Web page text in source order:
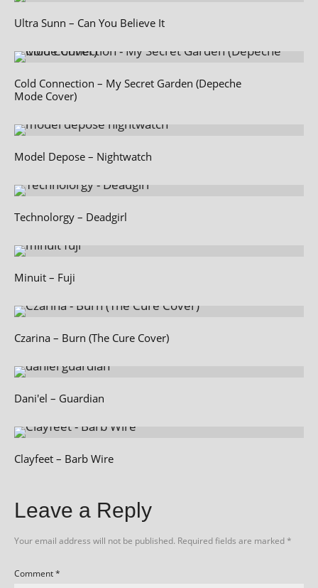
Ultra Sunn – Can You Believe It
Cold Connection – My Secret Garden (Depeche
Mode Cover)
Model Depose – Nightwatch
Technolorgy – Deadgirl
Minuit – Fuji
Czarina – Burn (The Cure Cover)
Dani'el – Guardian
Clayfeet – Barb Wire
Leave a Reply
Your email address will not be published. Required fields are marked*
Comment*